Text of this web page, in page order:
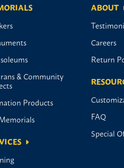
& Community
Products
ABOUT
Careers
Return
FAQ
Special